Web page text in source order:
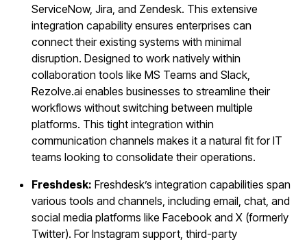
ServiceNow, Jira, and Zendesk. This extensive
integration capability ensures enterprises can
connect their existing systems with minimal
disruption. Designed to work natively within
collaboration tools like MS Teams and Slack,
Rezolve.ai enables businesses to streamline their
workflows without switching between multiple
platforms. This tight integration within
communication channels makes it a natural fit for IT
teams looking to consolidate their operations.
Freshdesk: Freshdesk’s integration capabilities span
various tools and channels, including email, chat, and
social media platforms like Facebook and X (formerly
Twitter). For Instagram support, third-party